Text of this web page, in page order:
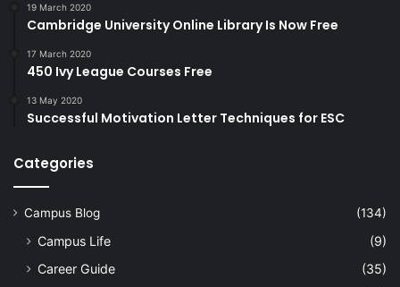
19 March 2020
Cambridge University Online Library Is Now Free
17 March 2020
450 Ivy League Courses Free
13 May 2020
Successful Motivation Letter Techniques for ESC
Categories
Campus Blog (134)
Campus Life
(9)
Career Guide
(35)